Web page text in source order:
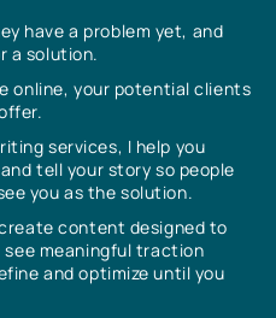
have a problem yet, and
a solution.
online, your potential clients
services, I help you
tell your story so people
you as the solution.
content designed to
see meaningful traction
and optimize until you